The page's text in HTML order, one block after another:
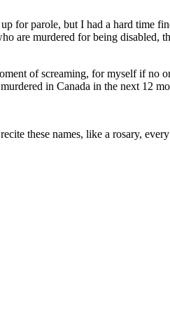
for parole, but I had a hard time
are murdered for being disabled,
of screaming, for myself if no
in Canada in the next 12
these names, like a rosary,